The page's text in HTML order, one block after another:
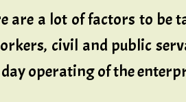
a lot of factors to be
civil and public
operating of the